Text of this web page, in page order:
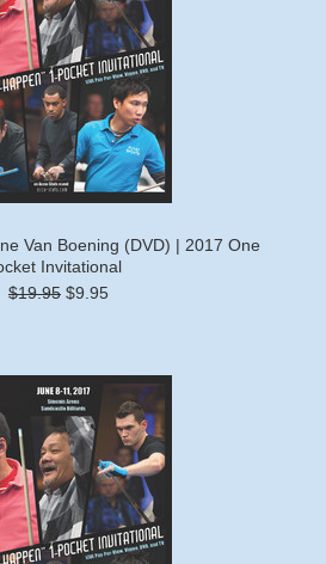
Van Boening (DVD) | 2017 One
Invitational
$19.95 $9.95